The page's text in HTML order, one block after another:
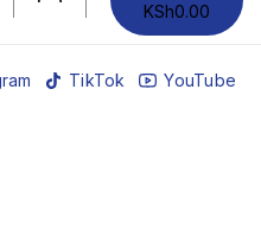
KSh0.00
TikTok YouTube